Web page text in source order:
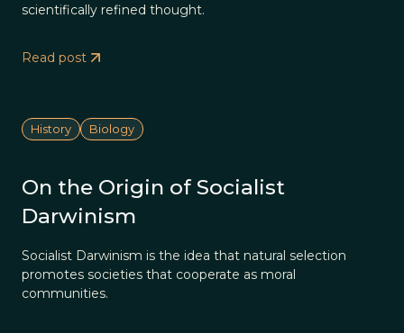
scientifically refined thought.
Read post
History Biology
On the Origin of Socialist
Darwinism
Socialist Darwinism is the idea that natural selection
promotes societies that cooperate as moral
communities.